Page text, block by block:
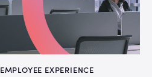
EMPLOYEE EXPERIENCE